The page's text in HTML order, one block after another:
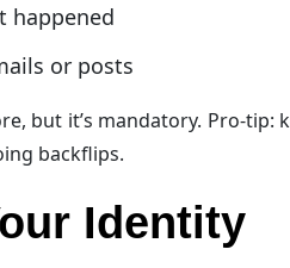
happened
or posts
but it’s mandatory. Pro-
backflips.
Identity